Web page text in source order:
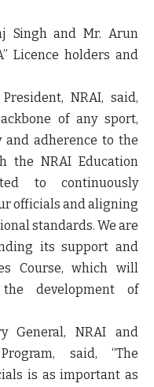
Singh and Mr. Arun
Licence holders and
NRAI, said,
of any sport,
and adherence to the
the NRAI Education
to continuously
officials and aligning
standards. We are
its support and
Course, which will
development of
General, NRAI and
said, “The
is as important as